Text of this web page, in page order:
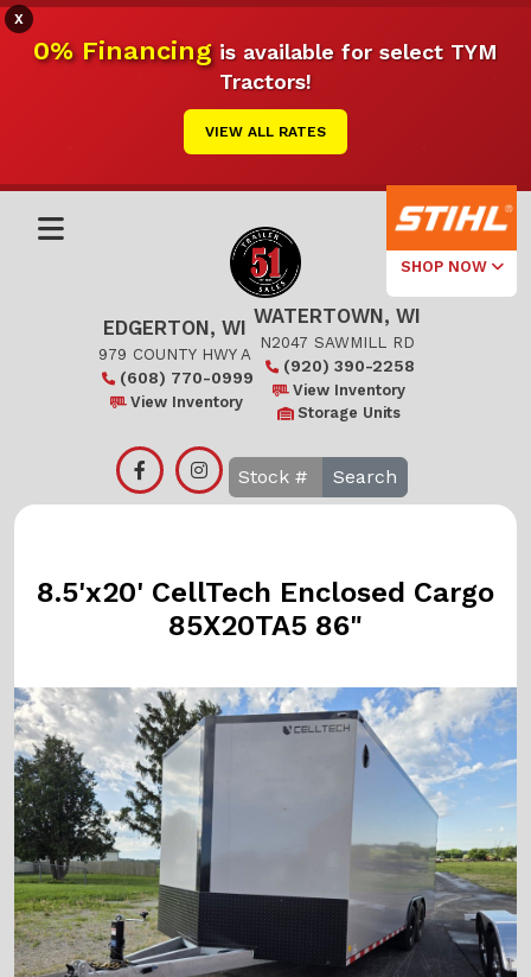
X
0% Financingis available for select TYM
Tractors!
VIEW ALL RATES
SHOP NOW
Select Your
Local Store
Edgerton
EDGERTON, WI
979 COUNTY HWY A
(608) 770-0999
View Inventory
WATERTOWN, WI
N2047 SAWMILL RD
(920) 390-2258
View Inventory
Storage Units
Search
8.5'x20' CellTech Enclosed Cargo
85X20TA5 86"